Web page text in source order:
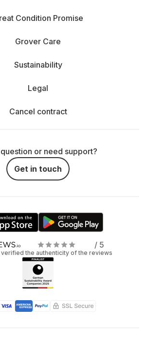
Condition Promise
Grover Care
Sustainability
Legal
Cancel contract
or need support?
Get in touch
/ 5
verified the authenticity of the reviews